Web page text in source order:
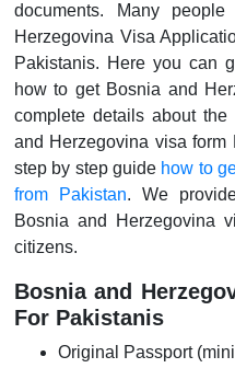
documents. Many
Herzegovina Visa
Pakistanis. Here you can
how to get Bosnia and
complete details about
and Herzegovina visa form
step by step guide how to
from Pakistan. We
Bosnia and Herzegovina
citizens.
Bosnia and
For Pakistanis
Original Passport